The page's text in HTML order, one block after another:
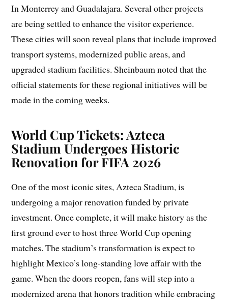
In Monterrey and Guadalajara. Several other projects
are being settled to enhance the visitor experience.
These cities will soon reveal plans that include improved
transport systems, modernized public areas, and
upgraded stadium facilities. Sheinbaum noted that the
official statements for these regional initiatives will be
made in the coming weeks.
World Cup Tickets: Azteca
Stadium Undergoes Historic
Renovation for FIFA 2026
One of the most iconic sites, Azteca Stadium, is
undergoing a major renovation funded by private
investment. Once complete, it will make history as the
first ground ever to host three World Cup opening
matches. The stadium’s transformation is expect to
highlight Mexico’s long-standing love affair with the
game. When the doors reopen, fans will step into a
modernized arena that honors tradition while embracing